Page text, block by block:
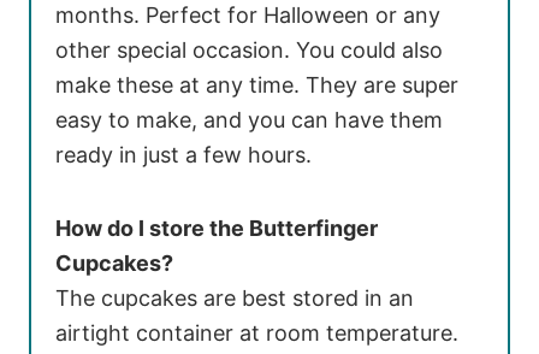
months. Perfect for Halloween or any
other special occasion. You could also
make these at any time. They are super
easy to make, and you can have them
ready in just a few hours.
How do I store the Butterfinger
Cupcakes?
The cupcakes are best stored in an
airtight container at room temperature.